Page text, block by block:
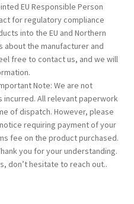
EU Responsible Person
for regulatory compliance
into the EU and Northern
about the manufacturer and
free to contact us, and we will
Note: We are not
All relevant paperwork
of dispatch. However, please
requiring payment of your
fee on the product purchased.
for your understanding.
don’t hesitate to reach out..